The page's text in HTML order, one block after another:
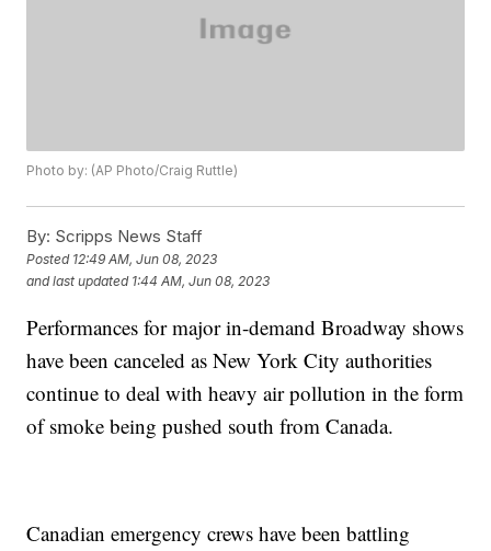
Photo by: (AP Photo/Craig Ruttle)
By: Scripps News Staff
Posted 12:49 AM, Jun 08, 2023
and last updated 1:44 AM, Jun 08, 2023
Performances for major in-demand Broadway shows
have been canceled as New York City authorities
continue to deal with heavy air pollution in the form
of smoke being pushed south from Canada.
Canadian emergency crews have been battling